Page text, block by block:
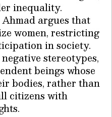
inequality.
argues that
women, restricting
in society.
stereotypes,
beings whose
bodies, rather than
citizens with